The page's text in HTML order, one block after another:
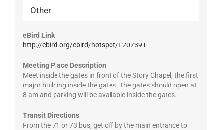
Other
eBird Link
http://ebird.org/ebird/hotspot/L207391
Meeting Place Description
Meet inside the gates in front of the Story Chapel, the first
major building inside the gates. The gates should open at
8 am and parking will be available inside the gates.
Transit Directions
From the 71 or 73 bus, get off by the main entrance to